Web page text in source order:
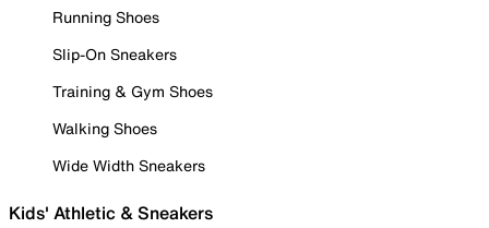
Running Shoes
Slip-On Sneakers
Training & Gym Shoes
Walking Shoes
Wide Width Sneakers
Kids' Athletic & Sneakers